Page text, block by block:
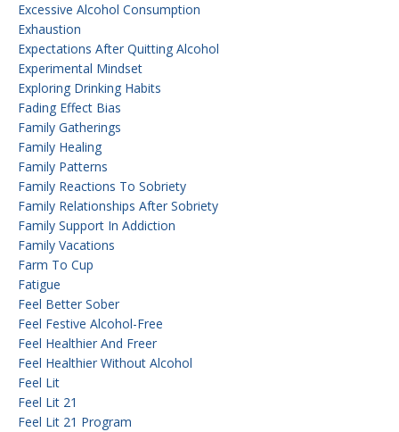
Excessive Alcohol Consumption
Exhaustion
Expectations After Quitting Alcohol
Experimental Mindset
Exploring Drinking Habits
Fading Effect Bias
Family Gatherings
Family Healing
Family Patterns
Family Reactions To Sobriety
Family Relationships After Sobriety
Family Support In Addiction
Family Vacations
Farm To Cup
Fatigue
Feel Better Sober
Feel Festive Alcohol-Free
Feel Healthier And Freer
Feel Healthier Without Alcohol
Feel Lit
Feel Lit 21
Feel Lit 21 Program